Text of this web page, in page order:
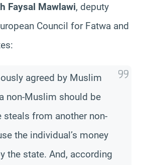
Faysal Mawlawi, deputy
Council for Fatwa and
agreed by Muslim
non-Muslim should be
steals from another non-
the individual’s money
the state. And, according